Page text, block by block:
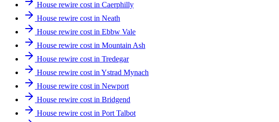
House rewire cost in Caerphilly
House rewire cost in Neath
House rewire cost in Ebbw Vale
House rewire cost in Mountain Ash
House rewire cost in Tredegar
House rewire cost in Ystrad Mynach
House rewire cost in Newport
House rewire cost in Bridgend
House rewire cost in Port Talbot